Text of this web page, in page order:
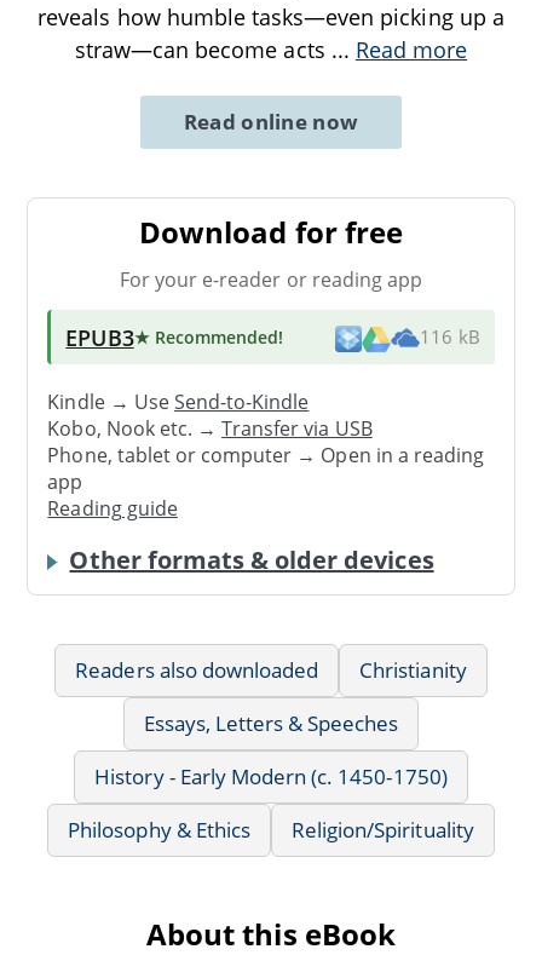
reveals how humble tasks—even picking up a
straw—can become acts ... Read more
Read online now
Download for free
For your e-reader or reading app
EPUB3★ Recommended! 116 kB
Kindle → UseSend-to-Kindle
Kobo, Nook etc. →Transfer via USB
Phone, tablet or computer → Open in a reading
app
Reading guide
Other formats & older devices
Readers also downloaded
Christianity
Essays, Letters & Speeches
History - Early Modern (c. 1450-1750)
Philosophy & Ethics
Religion/Spirituality
About this eBook